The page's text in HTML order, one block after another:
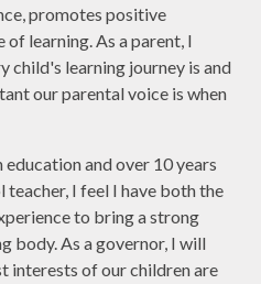
promotes positive
learning. As a parent, I
child's learning journey is and
our parental voice is when
and over 10 years
I feel I have both the
to bring a strong
body. As a governor, I will
interests of our children are